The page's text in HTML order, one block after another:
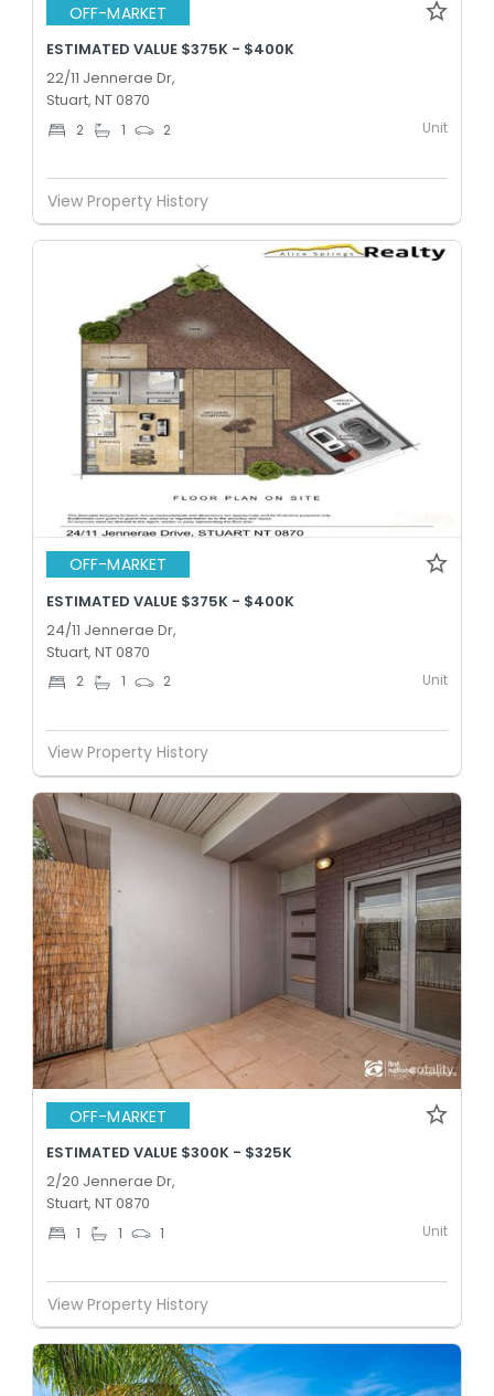
OFF-MARKET
ESTIMATED VALUE $375K - $400K
22/11 Jennerae Dr,
Stuart, NT 0870
2 1 2 Unit
View Property History
OFF-MARKET
ESTIMATED VALUE $375K - $400K
24/11 Jennerae Dr,
Stuart, NT 0870
2 1 2 Unit
View Property History
OFF-MARKET
ESTIMATED VALUE $300K - $325K
2/20 Jennerae Dr,
Stuart, NT 0870
1 1 1 Unit
View Property History